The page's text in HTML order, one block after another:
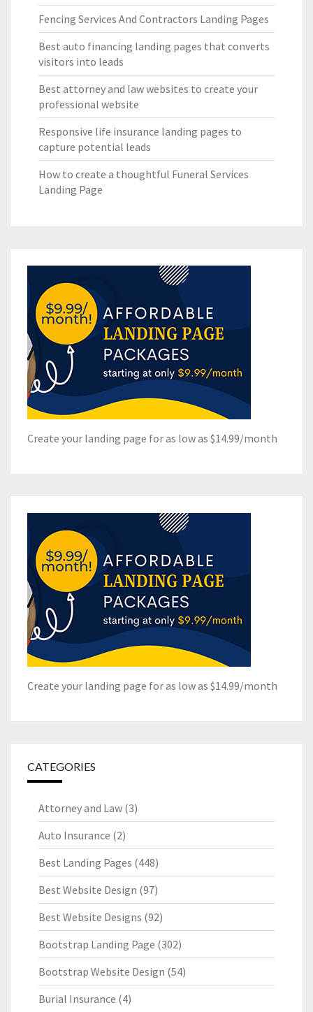
Fencing Services And Contractors Landing Pages
Best auto financing landing pages that converts
visitors into leads
Best attorney and law websites to create your
professional website
Responsive life insurance landing pages to
capture potential leads
How to create a thoughtful Funeral Services
Landing Page
Create your landing page for as low as $14.99/month
Create your landing page for as low as $14.99/month
CATEGORIES
Attorney and Law (3)
Auto Insurance (2)
Best Landing Pages (448)
Best Website Design (97)
Best Website Designs (92)
Bootstrap Landing Page (302)
Bootstrap Website Design (54)
Burial Insurance (4)